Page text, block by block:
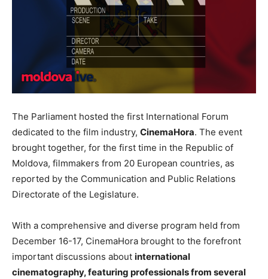
The Parliament hosted the first International Forum
dedicated to the film industry, CinemaHora. The event
brought together, for the first time in the Republic of
Moldova, filmmakers from 20 European countries, as
reported by the Communication and Public Relations
Directorate of the Legislature.
With a comprehensive and diverse program held from
December 16-17, CinemaHora brought to the forefront
important discussions about international
cinematography, featuring professionals from several